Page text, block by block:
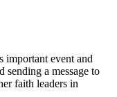
important event and
sending a message to
faith leaders in